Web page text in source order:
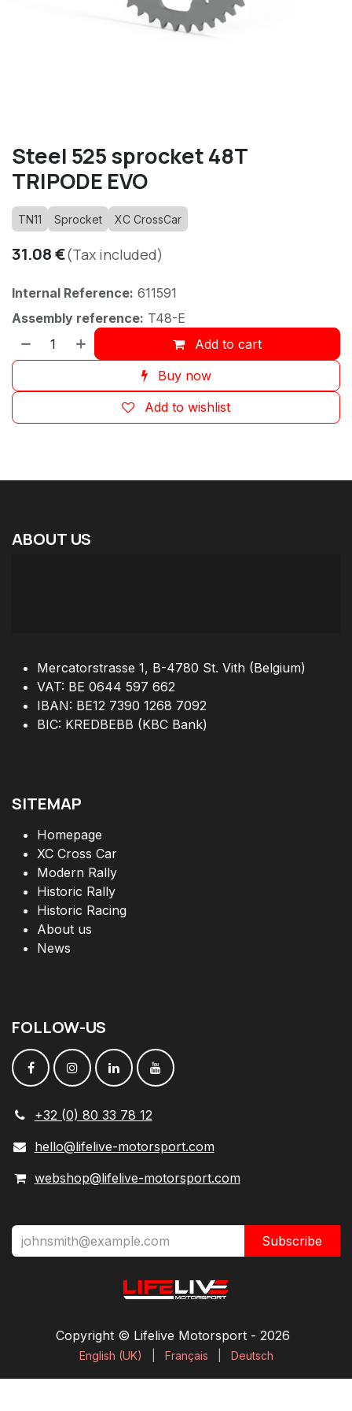
Steel 525 sprocket 48T
TRIPODE EVO
TN11 Sprocket XC CrossCar
31.08€(Tax included)
Internal Reference: 611591
Assembly reference: T48-E
Add to cart
Buy now
Add to wishlist
ABOUT US
Mercatorstrasse 1, B-4780 St. Vith (Belgium)
VAT: BE 0644 597 662
IBAN: BE12 7390 1268 7092
BIC: KREDBEBB (KBC Bank)
SITEMAP
Homepage
XC Cross Car
Modern Rally
Historic Rally
Historic Racing
About us
News
FOLLOW-US
+32 (0) 80 33 78 12
hello@lifelive-motorsport.com
webshop@lifelive-motorsport.com
Subscribe
Copyright © Lifelive Motorsport ​- 2026
English (UK) Français Deutsch